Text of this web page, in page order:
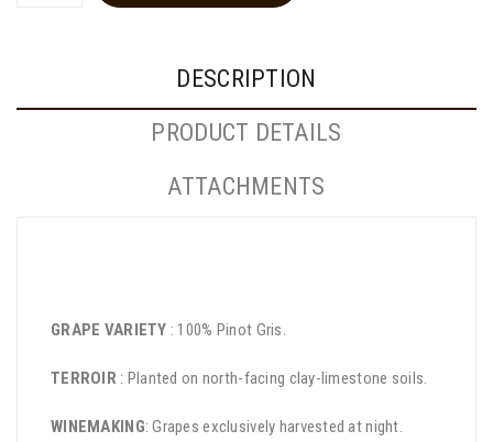
DESCRIPTION
PRODUCT DETAILS
ATTACHMENTS
GRAPE VARIETY : 100% Pinot Gris.
TERROIR : Planted on north-facing clay-limestone soils.
WINEMAKING: Grapes exclusively harvested at night.